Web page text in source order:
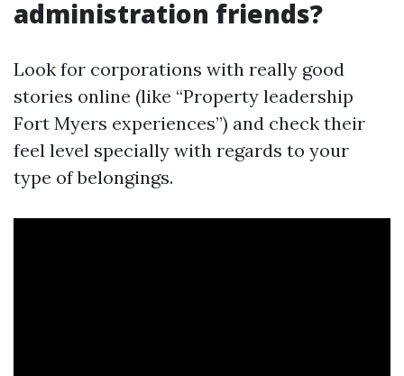
administration friends?
Look for corporations with really good
stories online (like “Property leadership
Fort Myers experiences”) and check their
feel level specially with regards to your
type of belongings.